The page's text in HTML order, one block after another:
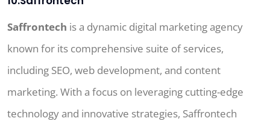
Saffrontech is a dynamic digital marketing agency
known for its comprehensive suite of services,
including SEO, web development, and content
marketing. With a focus on leveraging cutting-edge
technology and innovative strategies, Saffrontech